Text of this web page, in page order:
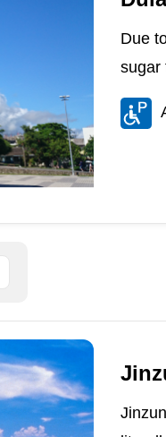
Due
sugar